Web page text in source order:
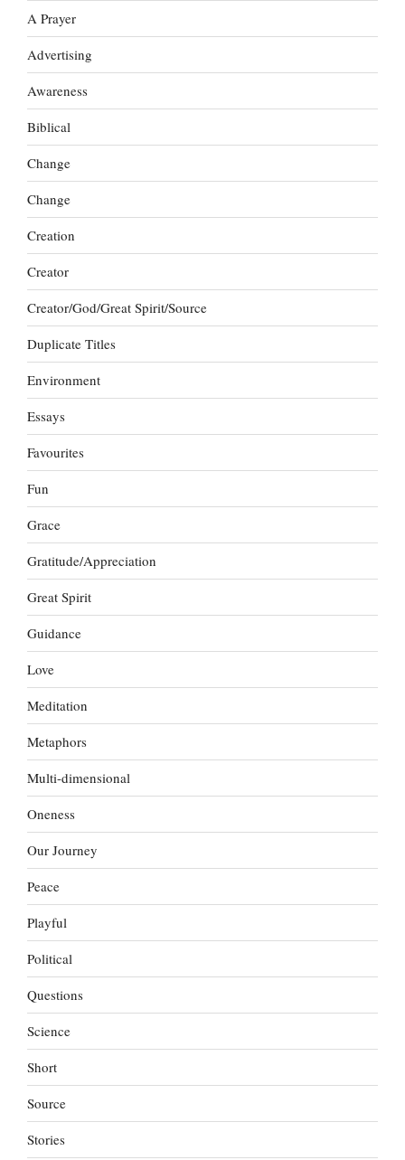
A Prayer
Advertising
Awareness
Biblical
Change
Change
Creation
Creator
Creator/God/Great Spirit/Source
Duplicate Titles
Environment
Essays
Favourites
Fun
Grace
Gratitude/Appreciation
Great Spirit
Guidance
Love
Meditation
Metaphors
Multi-dimensional
Oneness
Our Journey
Peace
Playful
Political
Questions
Science
Short
Source
Stories